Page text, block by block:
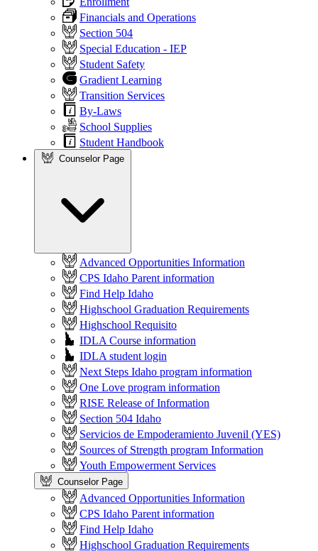
Financials and Operations
Section 504
Special Education - IEP
Student Safety
Gradient Learning
Transition Services
By-Laws
School Supplies
Student Handbook
Counselor Page
Advanced Opportunities Information
CPS Idaho Parent information
Find Help Idaho
Highschool Graduation Requirements
Highschool Requisito
IDLA Course information
IDLA student login
Next Steps Idaho program information
One Love program information
RISE Release of Information
Section 504 Idaho
Servicios de Empoderamiento Juvenil (YES)
Sources of Strength program Information
Youth Empowerment Services
Counselor Page
Advanced Opportunities Information
CPS Idaho Parent information
Find Help Idaho
Highschool Graduation Requirements